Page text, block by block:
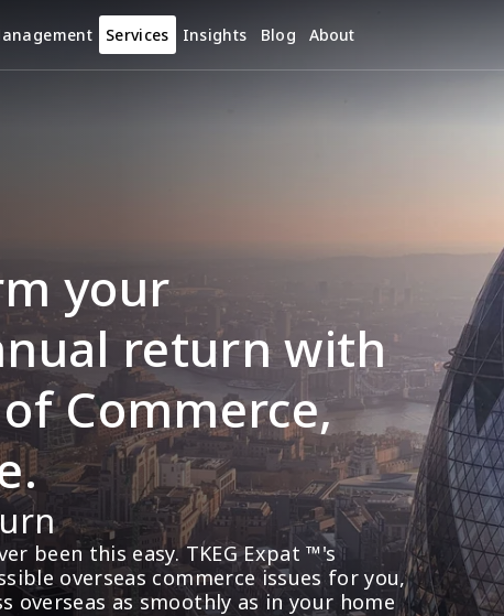
Services Insights Blog About
your
return with
Commerce,
been this easy. TKEG Expat ™'s
overseas commerce issues for you,
overseas as smoothly as in your home